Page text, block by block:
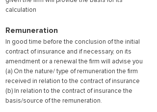
calculation
Remuneration
In good time before the conclusion of the initial
contract of insurance and if necessary, on its
amendment or a renewal the firm will advise you
(a) On the nature/ type of remuneration the firm
received in relation to the contract of insurance
(b) In relation to the contract of insurance the
basis/source of the remuneration.